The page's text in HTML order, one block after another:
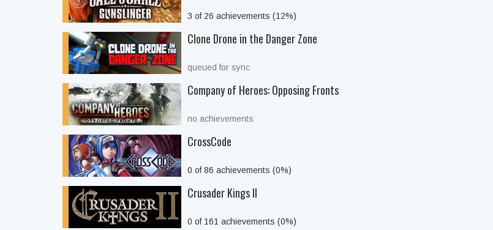
3 of 26 achievements (12%)
Clone Drone in the Danger Zone
queued for sync
Company of Heroes: Opposing Fronts
no achievements
CrossCode
0 of 86 achievements (0%)
Crusader Kings II
0 of 161 achievements (0%)